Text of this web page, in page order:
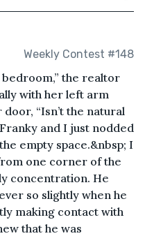
Weekly Contest #148
the realtor
with her left arm
“Isn’t the natural
and I just nodded
empty space.&nbsp; I
one corner of the
concentration. He
so slightly when he
making contact with
that he was